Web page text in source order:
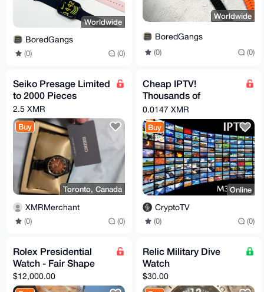
Worldwide
BoredGangs
(0) (0)
Worldwide
BoredGangs
(0) (0)
Seiko Presage Limited
to 2000 Pieces
2.5 XMR
Buy
Toronto, Canada
XMRMerchant
(0) (0)
Cheap IPTV!
Thousands of
channels (including
live news all over the
world)
0.0147 XMR
Buy
Online
CryptoTV
(0) (0)
Rolex Presidential
Watch - Fair Shape
$12,000.00
Relic Military Dive
Watch
$30.00